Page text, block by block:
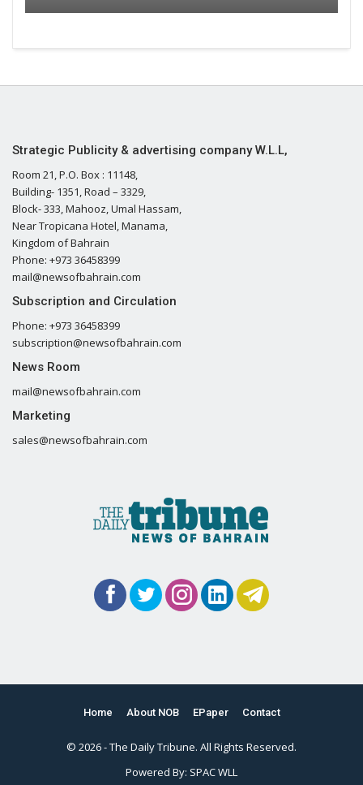
Strategic Publicity & advertising company W.L.L,
Room 21, P.O. Box : 11148,
Building- 1351, Road – 3329,
Block- 333, Mahooz, Umal Hassam,
Near Tropicana Hotel, Manama,
Kingdom of Bahrain
Phone: +973 36458399
mail@newsofbahrain.com
Subscription and Circulation
Phone: +973 36458399
subscription@newsofbahrain.com
News Room
mail@newsofbahrain.com
Marketing
sales@newsofbahrain.com
Home About NOB EPaper Contact
© 2026 - The Daily Tribune. All Rights Reserved.
Powered By: SPAC WLL